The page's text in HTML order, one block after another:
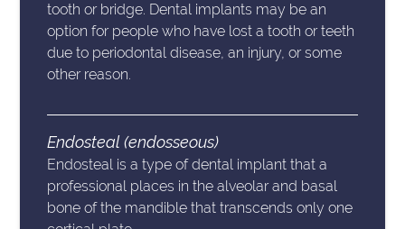
tooth or bridge. Dental implants may be an
option for people who have lost a tooth or teeth
due to periodontal disease, an injury, or some
other reason.
Endosteal (endosseous)
Endosteal is a type of dental implant that a
professional places in the alveolar and basal
bone of the mandible that transcends only one